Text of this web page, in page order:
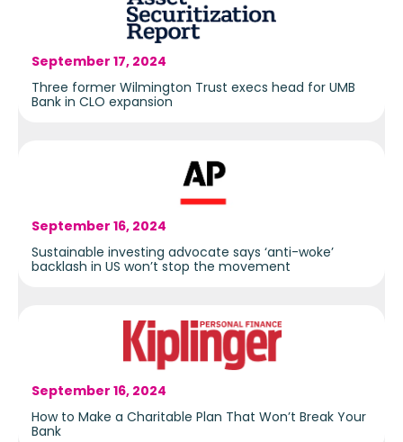
September 17, 2024
Three former Wilmington Trust execs head for UMB
Bank in CLO expansion
September 16, 2024
Sustainable investing advocate says ‘anti-woke’
backlash in US won’t stop the movement
September 16, 2024
How to Make a Charitable Plan That Won’t Break Your
Bank